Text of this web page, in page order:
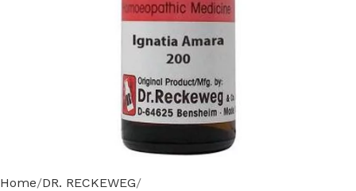
Home DR. RECKEWEG